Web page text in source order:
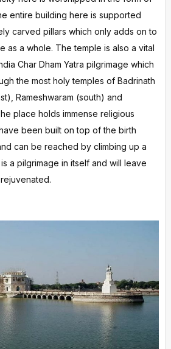
entire building here is supported
carved pillars which only adds on to
as a whole. The temple is also a vital
Char Dham Yatra pilgrimage which
the most holy temples of Badrinath
Rameshwaram (south) and
place holds immense religious
been built on top of the birth
can be reached by climbing up a
a pilgrimage in itself and will leave